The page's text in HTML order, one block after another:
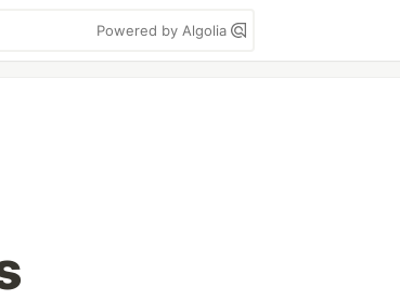
Powered by Algolia